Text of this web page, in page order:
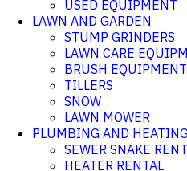
USED EQUIPMENT
LAWN AND GARDEN
STUMP GRINDERS
LAWN CARE
BRUSH EQUIPMENT
TILLERS
SNOW
LAWN MOWER
PLUMBING AND
SEWER SNAKE
HEATER RENTAL